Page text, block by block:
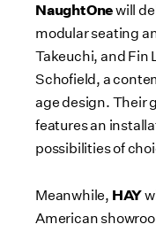
NaughtOnewill
modular seating
Takeuchi, and Fin
Schofield, a
age design. Their
features an
possibilities of
Meanwhile, HAY
American